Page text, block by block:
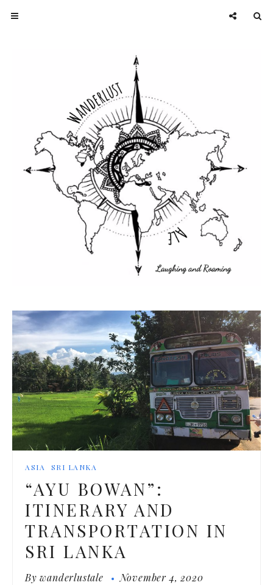
ASIA SRI LANKA
“AYU BOWAN”:
ITINERARY AND
TRANSPORTATION IN
SRI LANKA
Bywanderlustale November 4, 2020